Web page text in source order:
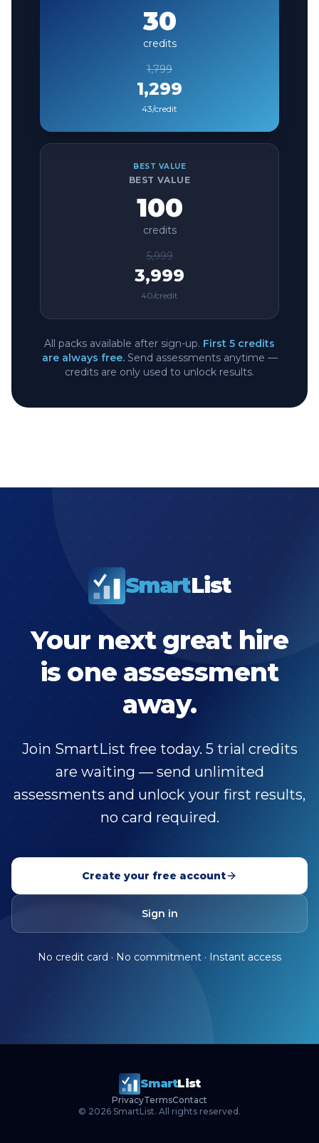
30
credits
1,799
1,299
43/credit
BEST VALUE
BEST VALUE
100
credits
5,999
3,999
40/credit
All packs available after sign-up. First 5 credits
are always free.Send assessments anytime —
credits are only used to unlock results.
SmartList
Your next great hire
is one assessment
away.
Join SmartList free today. 5 trial credits
are waiting — send unlimited
assessments and unlock your first results,
no card required.
Create your free account
Sign in
No credit card · No commitment · Instant access
SmartList
© 2026 SmartList. All rights reserved.
PrivacyTermsContact